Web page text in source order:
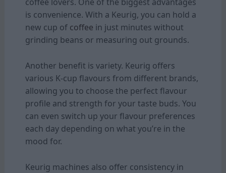
coffee lovers. One of the biggest advantages
is convenience. With a Keurig, you can hold a
new cup of coffee in just minutes without
grinding beans or measuring out grounds.
Another benefit is variety. Keurig offers
various K-cup flavours from different brands,
allowing you to choose the perfect flavour
profile and strength for your taste buds. You
can even switch up your flavour preferences
each day depending on what you’re in the
mood for.
Keurig machines also offer consistency in